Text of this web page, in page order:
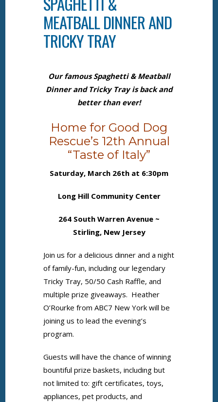
MEATBALL DINNER AND
TRICKY TRAY
Our famous Spaghetti & Meatball
Dinner and Tricky Tray is back and
better than ever!
Home for Good Dog
Rescue’s 12th Annual
“Taste of Italy”
Saturday, March 26th at 6:30pm
Long Hill Community Center
264 South Warren Avenue ~
Stirling, New Jersey
Join us for a delicious dinner and a night
of family-fun, including our legendary
Tricky Tray, 50/50 Cash Raffle, and
multiple prize giveaways. Heather
O’Rourke from ABC7 New York will be
joining us to lead the evening’s
program.
Guests will have the chance of winning
bountiful prize baskets, including but
not limited to: gift certificates, toys,
appliances, pet products, and